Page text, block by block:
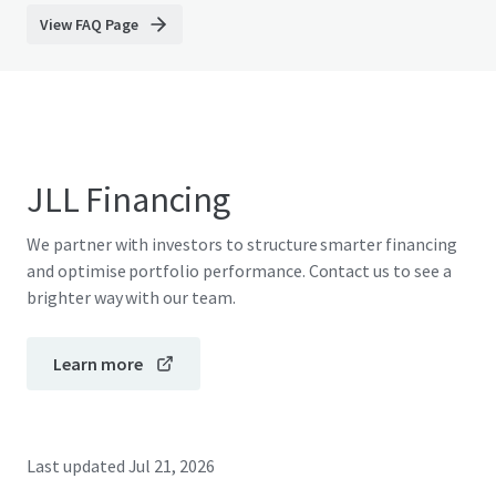
View FAQ Page
JLL Financing
We partner with investors to structure smarter financing
and optimise portfolio performance. Contact us to see a
brighter way with our team.
Learn more
Last updated Jul 21, 2026